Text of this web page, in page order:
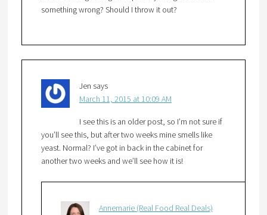
something wrong? Should I throw it out?
Jen says
March 11, 2015 at 10:09 AM
I see this is an older post, so I’m not sure if
you’ll see this, but after two weeks mine smells like
yeast. Normal? I’ve got in back in the cabinet for
another two weeks and we’ll see how it is!
Annemarie (Real Food Real Deals)